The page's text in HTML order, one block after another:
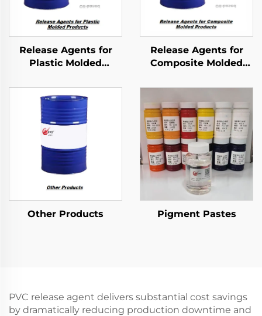
Release Agents for
Plastic Molded
Release Agents for
Composite Molded
Other Products Pigment Pastes
PVC release agent delivers substantial cost savings
by dramatically reducing production downtime and